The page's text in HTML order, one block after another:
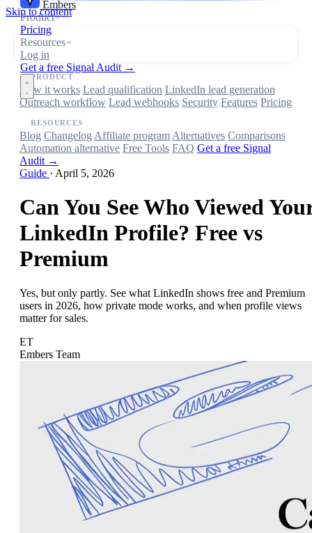
Skip to content
Embers
Product
Pricing
Resources
Log in
Get a free Signal Audit →
PRODUCT
How it works Lead qualification LinkedIn lead generation
Outreach workflow Lead webhooks Security Features Pricing
RESOURCES
Blog Changelog Affiliate program Alternatives Comparisons
Automation alternative Free Tools FAQ Get a free Signal
Audit →
Guide · April 5, 2026
Can You See Who Viewed
LinkedIn Profile? Free vs
Premium
Yes, but only partly. See what LinkedIn shows free and Premium
users in 2026, how private mode works, and when profile views
matter for sales.
ET
Embers Team